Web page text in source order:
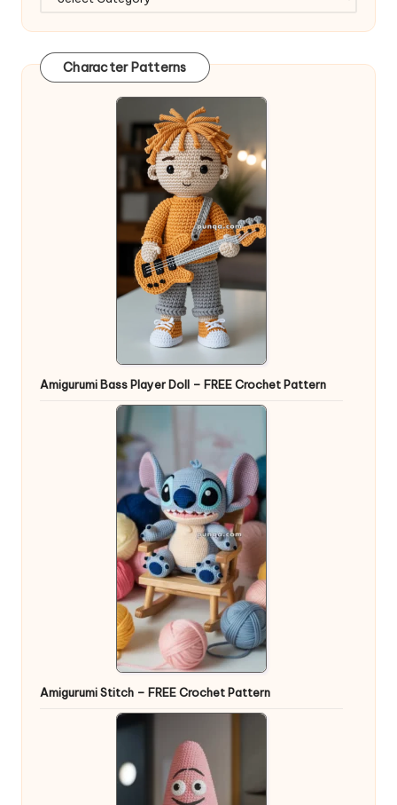
Character Patterns
Amigurumi Bass Player Doll – FREE Crochet Pattern
Amigurumi Stitch – FREE Crochet Pattern